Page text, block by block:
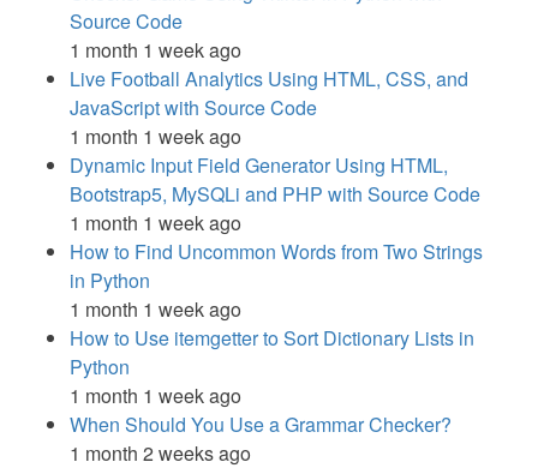
Source Code
1 month 1 week ago
Live Football Analytics Using HTML, CSS, and
JavaScript with Source Code
1 month 1 week ago
Dynamic Input Field Generator Using HTML,
Bootstrap5, MySQLi and PHP with Source Code
1 month 1 week ago
How to Find Uncommon Words from Two Strings
in Python
1 month 1 week ago
How to Use itemgetter to Sort Dictionary Lists in
Python
1 month 1 week ago
When Should You Use a Grammar Checker?
1 month 2 weeks ago